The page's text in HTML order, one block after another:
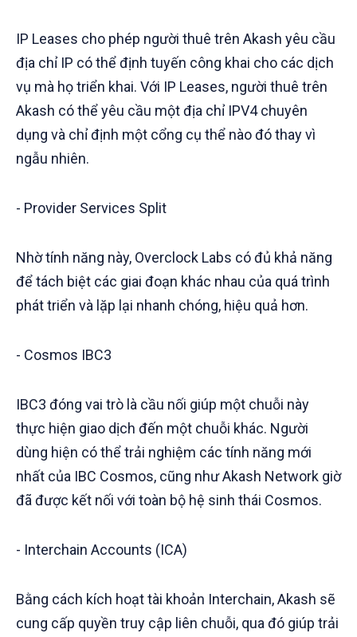
IP Leases cho phép người thuê trên Akash yêu cầu
địa chỉ IP có thể định tuyến công khai cho các dịch
vụ mà họ triển khai. Với IP Leases, người thuê trên
Akash có thể yêu cầu một địa chỉ IPV4 chuyên
dụng và chỉ định một cổng cụ thể nào đó thay vì
ngẫu nhiên.
- Provider Services Split
Nhờ tính năng này, Overclock Labs có đủ khả năng
để tách biệt các giai đoạn khác nhau của quá trình
phát triển và lặp lại nhanh chóng, hiệu quả hơn.
- Cosmos IBC3
IBC3 đóng vai trò là cầu nối giúp một chuỗi này
thực hiện giao dịch đến một chuỗi khác. Người
dùng hiện có thể trải nghiệm các tính năng mới
nhất của IBC Cosmos, cũng như Akash Network giờ
đã được kết nối với toàn bộ hệ sinh thái Cosmos.
- Interchain Accounts (ICA)
Bằng cách kích hoạt tài khoản Interchain, Akash sẽ
cung cấp quyền truy cập liên chuỗi, qua đó giúp trải